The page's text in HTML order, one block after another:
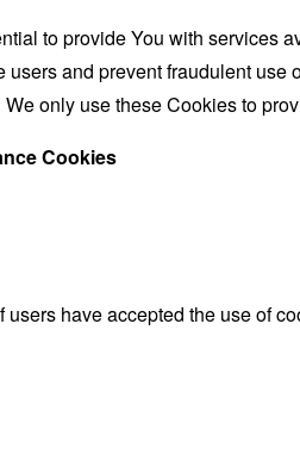
to provide You with services
and prevent fraudulent
only use these Cookies to
Cookies
have accepted the use of